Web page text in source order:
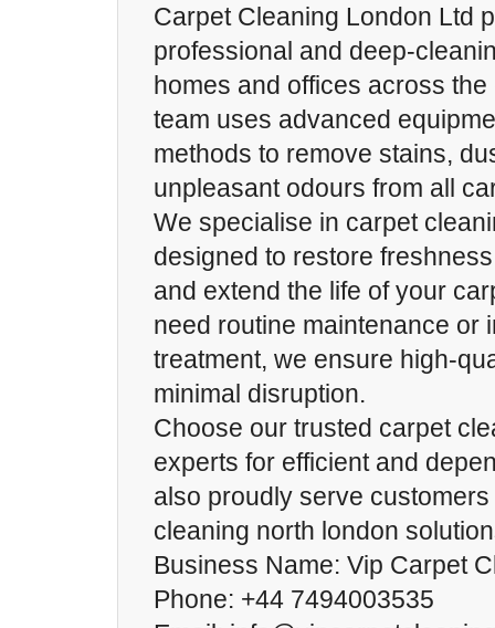
Carpet Cleaning London Ltd
professional and deep-
homes and offices across the
team uses advanced
methods to remove stains,
unpleasant odours from all
We specialise in carpet
designed to restore
and extend the life of your
need routine maintenance or
treatment, we ensure high-
minimal disruption.
Choose our trusted carpet
experts for efficient and
also proudly serve
cleaning north london
Business Name: Vip Carpet
Phone: +44 7494003535